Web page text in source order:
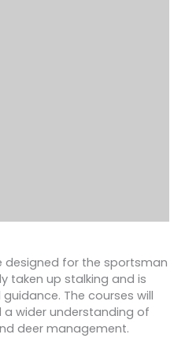
designed for the sportsman
taken up stalking and is
The courses will
wider understanding of
deer management.